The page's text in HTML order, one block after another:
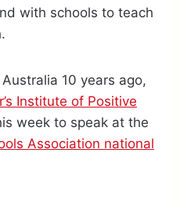
with schools to teach
10 years ago,
Institute of Positive
week to speak at the
Association national